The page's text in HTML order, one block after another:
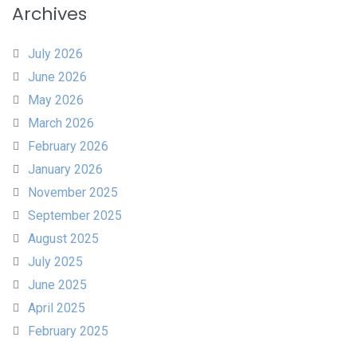
Archives
July 2026
June 2026
May 2026
March 2026
February 2026
January 2026
November 2025
September 2025
August 2025
July 2025
June 2025
April 2025
February 2025